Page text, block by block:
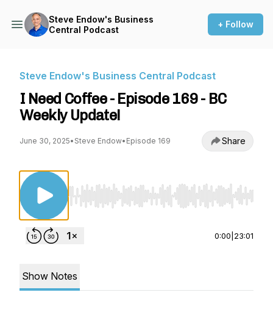
Steve Endow's Business
Central Podcast
+ Follow
Steve Endow's Business Central Podcast
I Need Coffee - Episode 169 - BC
Weekly Update!
June 30, 2025• Steve Endow• Episode 169 Share
Use Left/Right to seek, Home/End to jump
0:00 23:01
Show Notes